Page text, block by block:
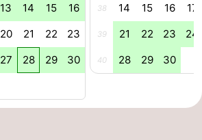
13 14 15 16
20 21 22 23
27 28 29 30
38 14 15 16 17
39 21 22 23 24
40 28 29 30